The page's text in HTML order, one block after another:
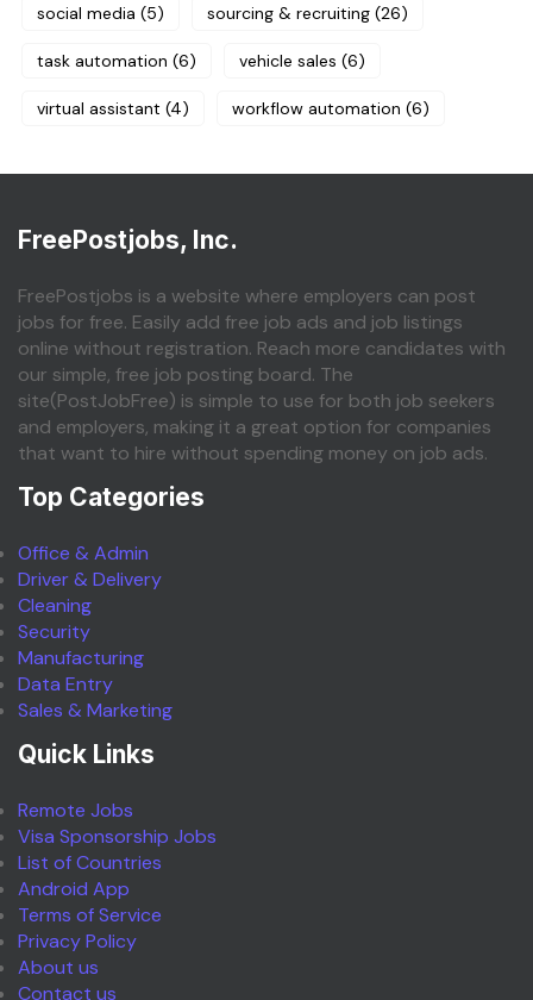
social media (5) sourcing & recruiting (26)
task automation (6) vehicle sales (6)
virtual assistant (4) workflow automation (6)
FreePostjobs, Inc.
FreePostjobs is a website where employers can post
jobs for free. Easily add free job ads and job listings
online without registration. Reach more candidates with
our simple, free job posting board. The
site(PostJobFree) is simple to use for both job seekers
and employers, making it a great option for companies
that want to hire without spending money on job ads.
Top Categories
Office & Admin
Driver & Delivery
Cleaning
Security
Manufacturing
Data Entry
Sales & Marketing
Quick Links
Remote Jobs
Visa Sponsorship Jobs
List of Countries
Android App
Terms of Service
Privacy Policy
About us
Contact us